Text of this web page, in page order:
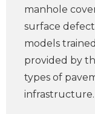
manhole
surface
models
provided by
types of
infrastructure.